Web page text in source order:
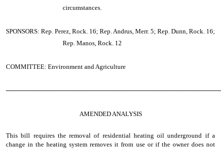
circumstances.
SPONSORS: Rep. Perez, Rock. 16; Rep. Andrus, Merr. 5; Rep. Dunn, Rock. 16;
Rep. Manos, Rock. 12
COMMITTEE: Environment and Agriculture
AMENDED ANALYSIS
This bill requires the removal of residential heating oil underground if a
change in the heating system removes it from use or if the owner does not